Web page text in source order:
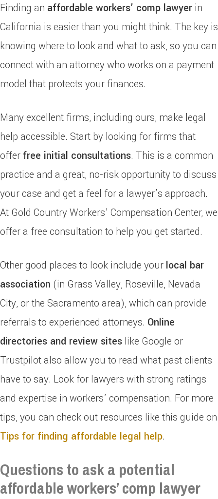
Finding an affordable workers’ comp lawyer in
California is easier than you might think. The key is
knowing where to look and what to ask, so you can
connect with an attorney who works on a payment
model that protects your finances.
Many excellent firms, including ours, make legal
help accessible. Start by looking for firms that
offer free initial consultations. This is a common
practice and a great, no-risk opportunity to discuss
your case and get a feel for a lawyer’s approach.
At Gold Country Workers’ Compensation Center, we
offer a free consultation to help you get started.
Other good places to look include your local bar
association (in Grass Valley, Roseville, Nevada
City, or the Sacramento area), which can provide
referrals to experienced attorneys. Online
directories and review sites like Google or
Trustpilot also allow you to read what past clients
have to say. Look for lawyers with strong ratings
and expertise in workers’ compensation. For more
tips, you can check out resources like this guide on
Tips for finding affordable legal help.
Questions to ask a potential
affordable workers’ comp lawyer